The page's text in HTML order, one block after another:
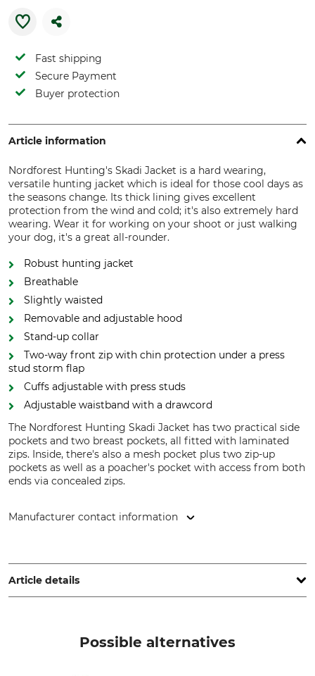
Fast shipping
Secure Payment
Buyer protection
Article information
Nordforest Hunting's Skadi Jacket is a hard wearing,
versatile hunting jacket which is ideal for those cool days as
the seasons change. Its thick lining gives excellent
protection from the wind and cold; it's also extremely hard
wearing. Wear it for working on your shoot or just walking
your dog, it's a great all-rounder.
Robust hunting jacket
Breathable
Slightly waisted
Removable and adjustable hood
Stand-up collar
Two-way front zip with chin protection under a press
stud storm flap
Cuffs adjustable with press studs
Adjustable waistband with a drawcord
The Nordforest Hunting Skadi Jacket has two practical side
pockets and two breast pockets, all fitted with laminated
zips. Inside, there's also a mesh pocket plus two zip-up
pockets as well as a poacher's pocket with access from both
ends via concealed zips.
Manufacturer contact information
www.grube.de
Article details
Possible alternatives